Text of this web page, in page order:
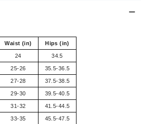
Waist (in) Hips (in)
24 34.5
25-26 35.5-36.5
27-28 37.5-38.5
29-30 39.5-40.5
31-32 41.5-44.5
33-35 45.5-47.5